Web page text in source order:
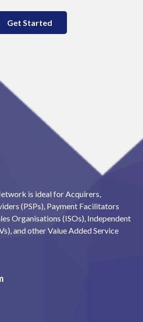
Get Started
is ideal for Acquirers,
(PSPs), Payment Facilitators
Organisations (ISOs), Independent
and other Value Added Service